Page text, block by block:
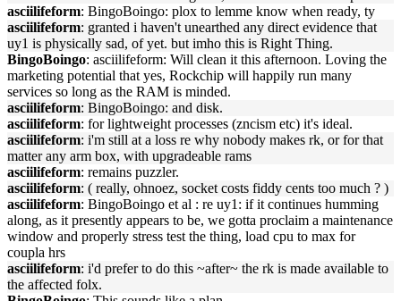
asciilifeform: BingoBoingo: plox to lemme know when ready, ty
asciilifeform: granted i haven't unearthed any direct evidence that
uy1 is physically sad, of yet. but imho this is Right Thing.
BingoBoingo: asciilifeform: Will clean it this afternoon. Loving the
marketing potential that yes, Rockchip will happily run many
services so long as the RAM is minded.
asciilifeform: BingoBoingo: and disk.
asciilifeform: for lightweight processes (zncism etc) it's ideal.
asciilifeform: i'm still at a loss re why nobody makes rk, or for that
matter any arm box, with upgradeable rams
asciilifeform: remains puzzler.
asciilifeform: ( really, ohnoez, socket costs fiddy cents too much ? )
asciilifeform: BingoBoingo et al : re uy1: if it continues humming
along, as it presently appears to be, we gotta proclaim a maintenance
window and properly stress test the thing, load cpu to max for
coupla hrs
asciilifeform: i'd prefer to do this ~after~ the rk is made available to
the affected folx.